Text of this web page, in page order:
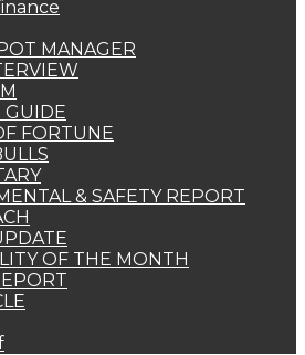
MANAGER
GUIDE
FORTUNE
& SAFETY REPORT
OF THE MONTH